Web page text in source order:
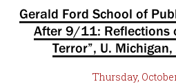
Gerald Ford School of
After 9/11: Reflections
Terror”, U.
Thursday,